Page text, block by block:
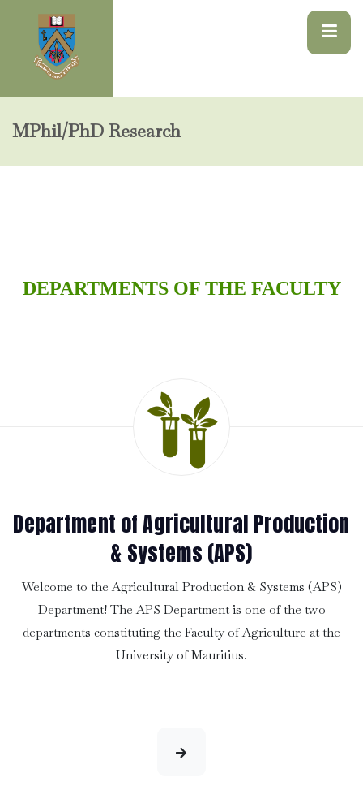
MPhil/PhD Research
DEPARTMENTS OF THE FACULTY
Department of Agricultural Production
& Systems (APS)
Welcome to the Agricultural Production & Systems (APS)
Department! The APS Department is one of the two
departments constituting the Faculty of Agriculture at the
University of Mauritius.